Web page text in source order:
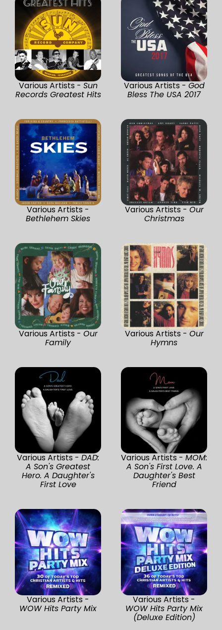
Various Artists - Sun
Records Greatest Hits
Various Artists - God
Bless The USA 2017
Various Artists -
Bethlehem Skies
Various Artists - Our
Christmas
Various Artists - Our
Family
Various Artists - Our
Hymns
Various Artists - DAD:
A Son's Greatest
Hero. A Daughter's
First Love
Various Artists - MOM:
A Son's First Love. A
Daughter's Best
Friend
Various Artists -
WOW Hits Party Mix
Various Artists -
WOW Hits Party Mix
(Deluxe Edition)